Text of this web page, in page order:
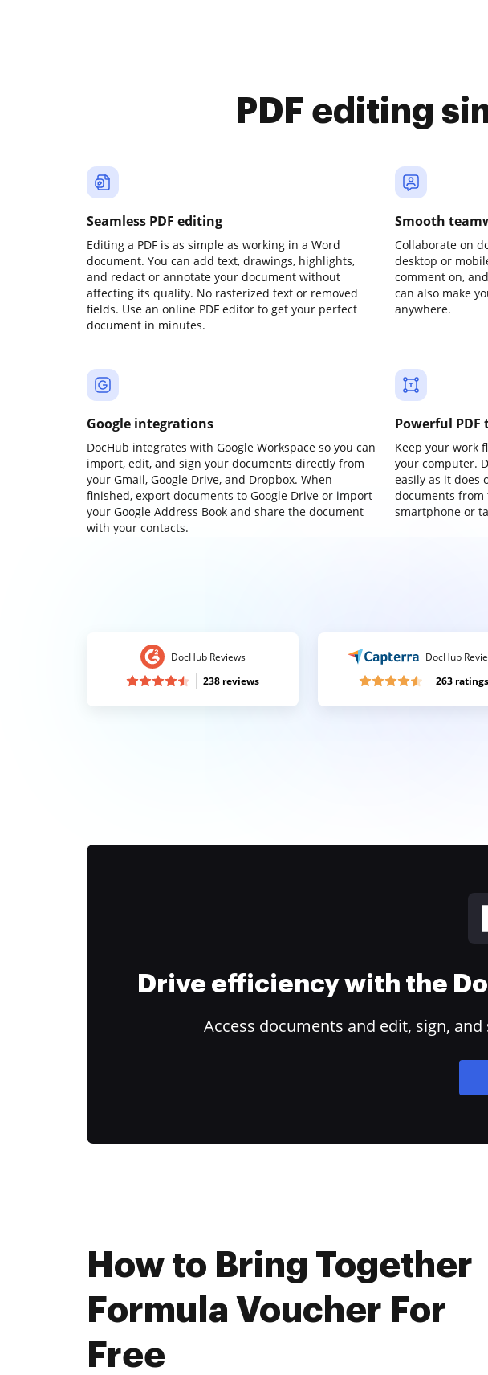
PDF editing
Seamless PDF editing
Editing a PDF is as simple as working in a Word
document. You can add text, drawings, highlights,
and redact or annotate your document without
affecting its quality. No rasterized text or removed
fields. Use an online PDF editor to get your perfect
document in minutes.
Smooth
Collaborate on
desktop or
comment on,
can also make
anywhere.
Google integrations
DocHub integrates with Google Workspace so you can
import, edit, and sign your documents directly from
your Gmail, Google Drive, and Dropbox. When
finished, export documents to Google Drive or import
your Google Address Book and share the document
with your contacts.
Powerful
Keep your work
your computer.
easily as it does
documents from
smartphone or
DocHub Reviews
238 reviews
DocHub
263 ratings
Drive efficiency with the
Access documents and edit, sign,
How to Bring Together
Formula Voucher For
Free